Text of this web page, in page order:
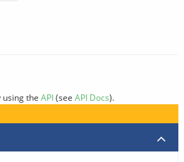
using the API(see API Docs).